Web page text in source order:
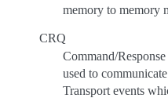
memory to memory
CRQ
Command/
used to
Transport events